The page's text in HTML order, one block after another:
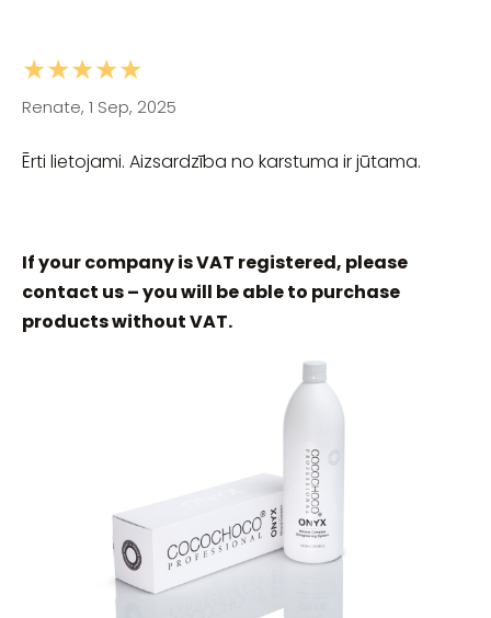
If your company is VAT registered, please
contact us – you will be able to purchase
products without VAT.
★★★★★
Renate, 1 Sep, 2025
Ērti lietojami. Aizsardzība no karstuma ir jūtama.